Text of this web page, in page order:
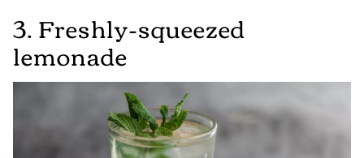
3. Freshly-squeezed
lemonade